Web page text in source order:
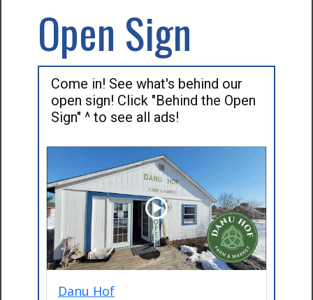
Open Sign
Come in! See what's behind our
open sign! Click "Behind the Open
Sign" ^ to see all ads!
Danu Hof